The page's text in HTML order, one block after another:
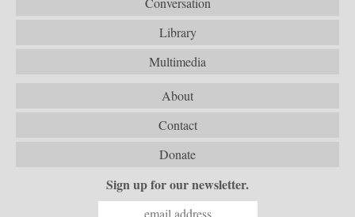
Library
Multimedia
About
Contact
Donate
Sign up for our newsletter.